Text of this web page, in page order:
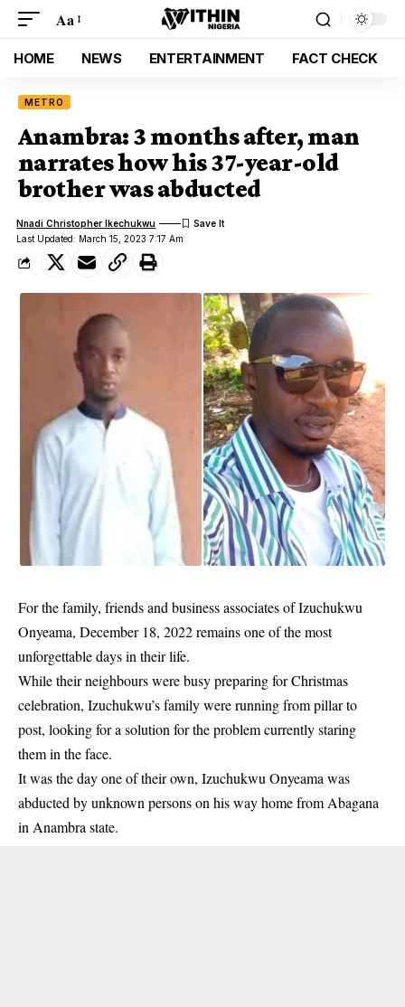
Aa
HOME NEWS ENTERTAINMENT FACT CHECK
METRO
Anambra: 3 months after, man
narrates how his 37-year-old
brother was abducted
Last Updated: March 15, 2023 7:17 Am
Nnadi Christopher Ikechukwu
For the family, friends and business associates of Izuchukwu
Onyeama, December 18, 2022 remains one of the most
unforgettable days in their life.
While their neighbours were busy preparing for Christmas
celebration, Izuchukwu’s family were running from pillar to
post, looking for a solution for the problem currently staring
them in the face.
It was the day one of their own, Izuchukwu Onyeama was
abducted by unknown persons on his way home from Abagana
in Anambra state.